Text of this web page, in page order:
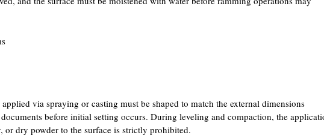
via spraying or casting must be shaped to match the external dimensions
before initial setting occurs. During leveling and compaction, the
or dry powder to the surface is strictly prohibited.